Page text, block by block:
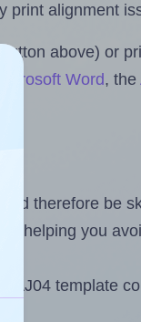
print alignment
above) or
Word, the
therefore be
helping you
template